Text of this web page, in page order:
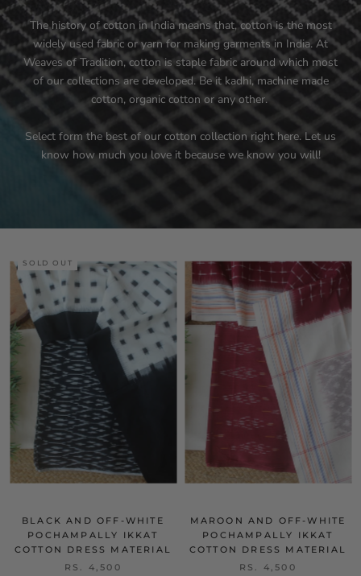
The history of cotton in India means that, cotton is the most
widely used fabric or yarn for making garments in India. At
Weaves of Tradition, cotton is staple fabric around which most
of our collections are developed. Be it kadhi, machine made
cotton, organic cotton or any other.
Select form the best of our cotton collection right here. Let us
know how much you love it because we know you will!
SOLD OUT
BLACK AND OFF-WHITE
POCHAMPALLY IKKAT
COTTON DRESS MATERIAL
RS. 4,500
MAROON AND OFF-WHITE
POCHAMPALLY IKKAT
COTTON DRESS MATERIAL
RS. 4,500